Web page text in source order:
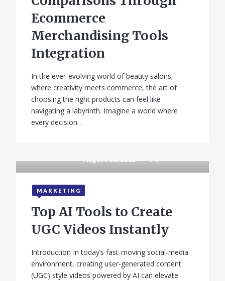
Ecommerce
Merchandising Tools
Integration
In the ever-evolving world of beauty salons,
where creativity meets commerce, the art of
choosing the right products can feel like
navigating a labyrinth. Imagine a world where
every decision…
August 12, 2025 1
MARKETING
Top AI Tools to Create
UGC Videos Instantly
Introduction In today’s fast-moving social-media
environment, creating user-generated content
(UGC) style videos powered by AI can elevate